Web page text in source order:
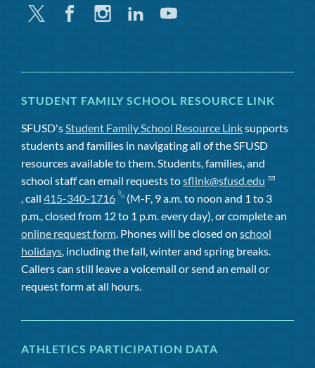
Twitter FacebookInstagramLinkedinYoutube
STUDENT FAMILY SCHOOL RESOURCE LINK
SFUSD'sStudent Family School Resource Linksupports
students and families in navigating all of the SFUSD
resources available to them. Students, families, and
school staff can email requests tosflink@sfusd.edu
, call 415-340-1716
(M-F, 9 a.m. to noon and 1 to 3
p.m., closed from 12 to 1 p.m. every day), or complete an
online request form. Phones will be closed on school
holidays, including the fall, winter and spring breaks.
Callers can still leave a voicemail or send an email or
request form at all hours.
ATHLETICS PARTICIPATION DATA